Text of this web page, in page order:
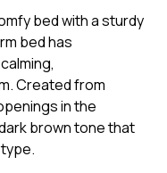
bed with a sturdy
bed has
Created from
in the
brown tone that